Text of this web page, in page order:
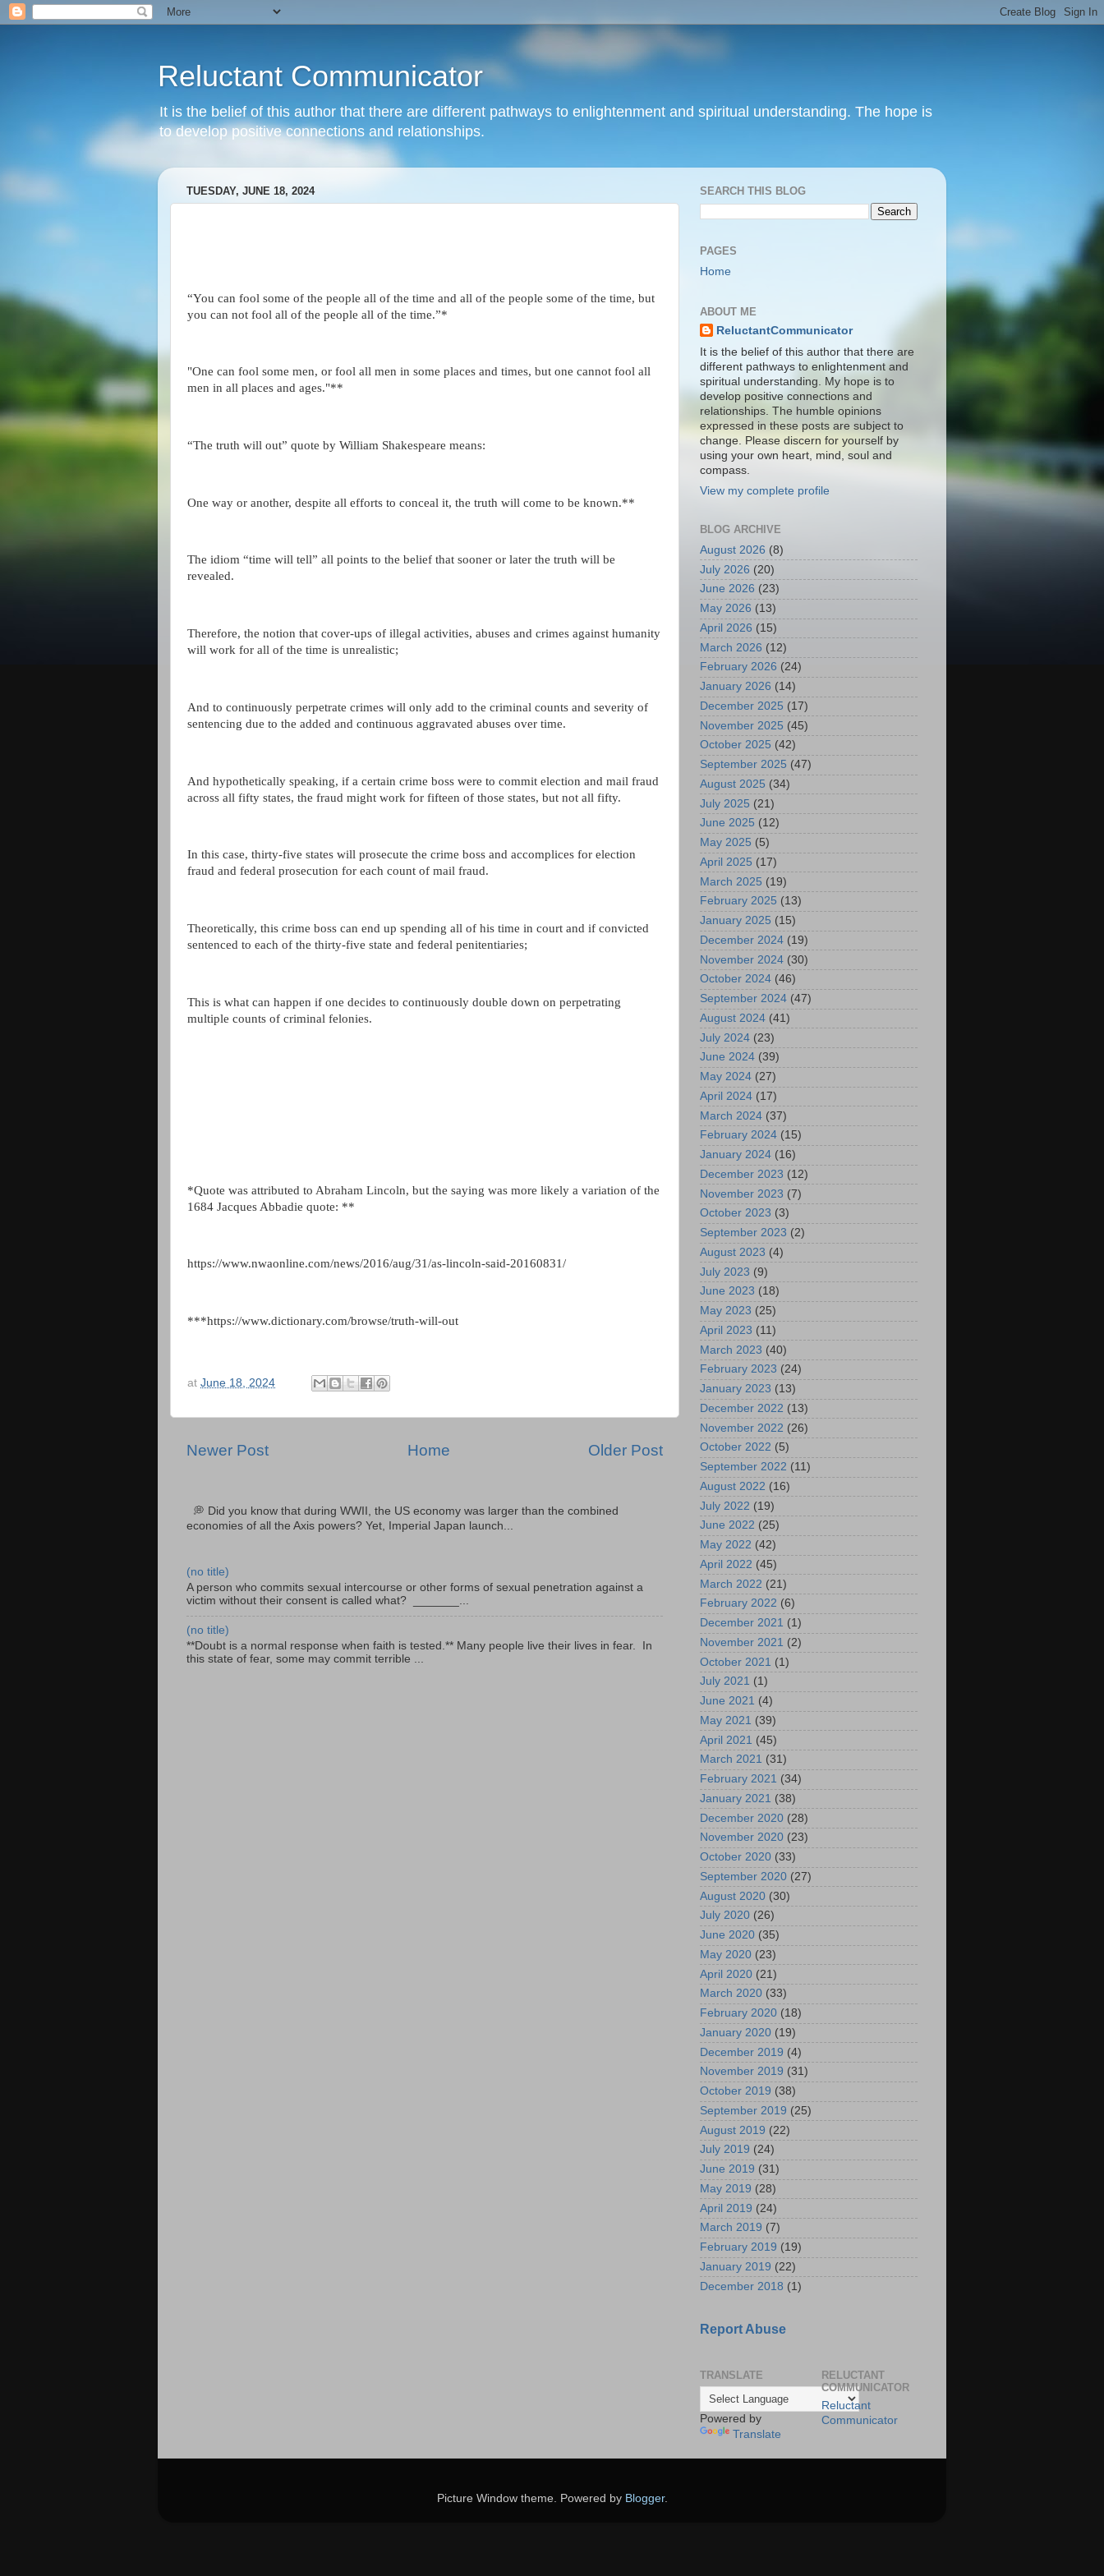
Reluctant Communicator
It is the belief of this author that there are different pathways to enlightenment and spiritual understanding. The hope is
to develop positive connections and relationships.
TUESDAY, JUNE 18, 2024
“You can fool some of the people all of the time and all of the people some of the time, but
you can not fool all of the people all of the time.”*
"One can fool some men, or fool all men in some places and times, but one cannot fool all
men in all places and ages."**
“The truth will out” quote by William Shakespeare means:
One way or another, despite all efforts to conceal it, the truth will come to be known.**
The idiom “time will tell” all points to the belief that sooner or later the truth will be
revealed.
Therefore, the notion that cover-ups of illegal activities, abuses and crimes against humanity
will work for all of the time is unrealistic;
And to continuously perpetrate crimes will only add to the criminal counts and severity of
sentencing due to the added and continuous aggravated abuses over time.
And hypothetically speaking, if a certain crime boss were to commit election and mail fraud
across all fifty states, the fraud might work for fifteen of those states, but not all fifty.
In this case, thirty-five states will prosecute the crime boss and accomplices for election
fraud and federal prosecution for each count of mail fraud.
Theoretically, this crime boss can end up spending all of his time in court and if convicted
sentenced to each of the thirty-five state and federal penitentiaries;
This is what can happen if one decides to continuously double down on perpetrating
multiple counts of criminal felonies.
*Quote was attributed to Abraham Lincoln, but the saying was more likely a variation of the
1684 Jacques Abbadie quote: **
https://www.nwaonline.com/news/2016/aug/31/as-lincoln-said-20160831/
***https://www.dictionary.com/browse/truth-will-out
at June 18, 2024
Newer Post Older Post
Home
💭 Did you know that during WWII, the US economy was larger than the combined
economies of all the Axis powers? Yet, Imperial Japan launch...
(no title)
A person who commits sexual intercourse or other forms of sexual penetration against a
victim without their consent is called what? _______...
(no title)
**Doubt is a normal response when faith is tested.** Many people live their lives in fear. In
this state of fear, some may commit terrible ...
SEARCH THIS BLOG
PAGES
Home
ABOUT ME
ReluctantCommunicator
It is the belief of this author that there are
different pathways to enlightenment and
spiritual understanding. My hope is to
develop positive connections and
relationships. The humble opinions
expressed in these posts are subject to
change. Please discern for yourself by
using your own heart, mind, soul and
compass.
View my complete profile
BLOG ARCHIVE
August 2026 (8)
July 2026 (20)
June 2026 (23)
May 2026 (13)
April 2026 (15)
March 2026 (12)
February 2026 (24)
January 2026 (14)
December 2025 (17)
November 2025 (45)
October 2025 (42)
September 2025 (47)
August 2025 (34)
July 2025 (21)
June 2025 (12)
May 2025 (5)
April 2025 (17)
March 2025 (19)
February 2025 (13)
January 2025 (15)
December 2024 (19)
November 2024 (30)
October 2024 (46)
September 2024 (47)
August 2024 (41)
July 2024 (23)
June 2024 (39)
May 2024 (27)
April 2024 (17)
March 2024 (37)
February 2024 (15)
January 2024 (16)
December 2023 (12)
November 2023 (7)
October 2023 (3)
September 2023 (2)
August 2023 (4)
July 2023 (9)
June 2023 (18)
May 2023 (25)
April 2023 (11)
March 2023 (40)
February 2023 (24)
January 2023 (13)
December 2022 (13)
November 2022 (26)
October 2022 (5)
September 2022 (11)
August 2022 (16)
July 2022 (19)
June 2022 (25)
May 2022 (42)
April 2022 (45)
March 2022 (21)
February 2022 (6)
December 2021 (1)
November 2021 (2)
October 2021 (1)
July 2021 (1)
June 2021 (4)
May 2021 (39)
April 2021 (45)
March 2021 (31)
February 2021 (34)
January 2021 (38)
December 2020 (28)
November 2020 (23)
October 2020 (33)
September 2020 (27)
August 2020 (30)
July 2020 (26)
June 2020 (35)
May 2020 (23)
April 2020 (21)
March 2020 (33)
February 2020 (18)
January 2020 (19)
December 2019 (4)
November 2019 (31)
October 2019 (38)
September 2019 (25)
August 2019 (22)
July 2019 (24)
June 2019 (31)
May 2019 (28)
April 2019 (24)
March 2019 (7)
February 2019 (19)
January 2019 (22)
December 2018 (1)
Report Abuse
TRANSLATE
Powered by
Translate
RELUCTANT
COMMUNICATOR
Reluctant
Communicator
Picture Window theme. Powered by Blogger.